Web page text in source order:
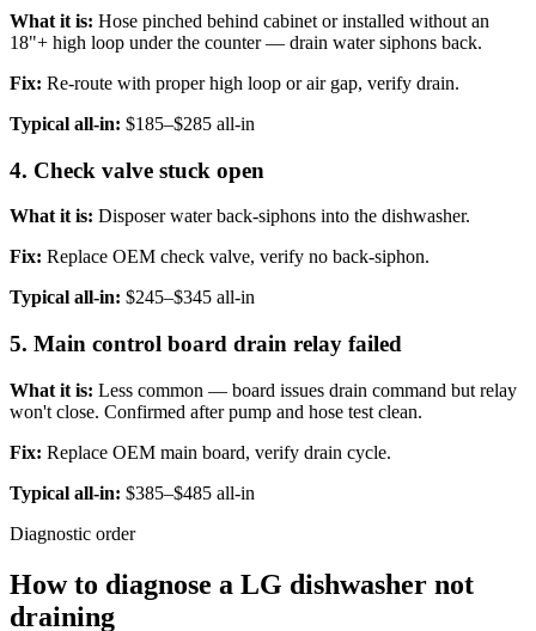
What it is: Hose pinched behind cabinet or installed without an
18"+ high loop under the counter — drain water siphons back.
Fix: Re-route with proper high loop or air gap, verify drain.
Typical all-in: $185–$285 all-in
4. Check valve stuck open
What it is: Disposer water back-siphons into the dishwasher.
Fix: Replace OEM check valve, verify no back-siphon.
Typical all-in: $245–$345 all-in
5. Main control board drain relay failed
What it is: Less common — board issues drain command but relay
won't close. Confirmed after pump and hose test clean.
Fix: Replace OEM main board, verify drain cycle.
Typical all-in: $385–$485 all-in
Diagnostic order
How to diagnose a LG dishwasher not
draining